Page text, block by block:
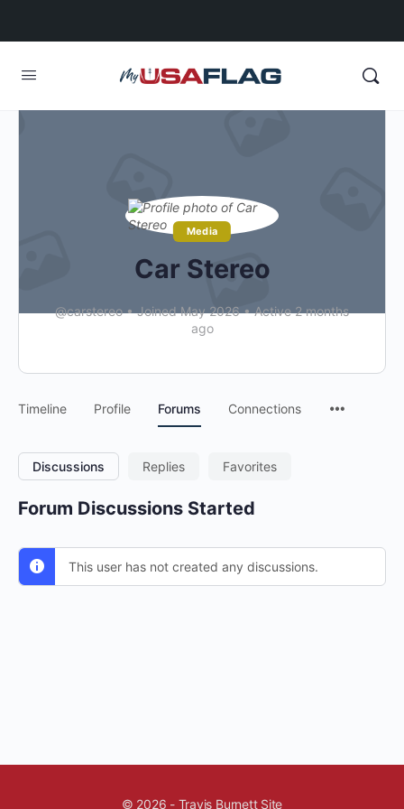
Media
Car Stereo
@carstereo •Joined May 2026•Active 2 months
ago
Timeline Profile Forums Connections
Discussions Replies Favorites
Forum Discussions Started
This user has not created any discussions.
© 2026 - Travis Burnett Site